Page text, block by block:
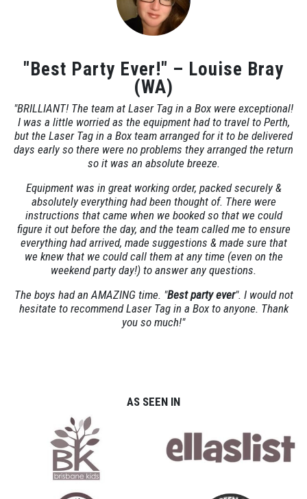
"Best Party Ever!" – Louise Bray
(WA)
"BRILLIANT! The team at Laser Tag in a Box were exceptional!
I was a little worried as the equipment had to travel to Perth,
but the Laser Tag in a Box team arranged for it to be delivered
days early so there were no problems they arranged the return
so it was an absolute breeze.
Equipment was in great working order, packed securely &
absolutely everything had been thought of. There were
instructions that came when we booked so that we could
figure it out before the day, and the team called me to ensure
everything had arrived, made suggestions & made sure that
we knew that we could call them at any time (even on the
weekend party day!) to answer any questions.
The boys had an AMAZING time. "Best party ever". I would not
hesitate to recommend Laser Tag in a Box to anyone. Thank
you so much!"
AS SEEN IN